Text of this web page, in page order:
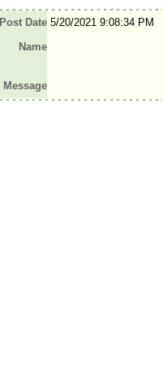
Post Date5/20/2021 9:08:34 PM
Name
Message